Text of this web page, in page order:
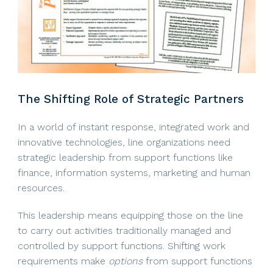
The Shifting Role of Strategic Partners
In a world of instant response, integrated work and
innovative technologies, line organizations need
strategic leadership from support functions like
finance, information systems, marketing and human
resources.
This leadership means equipping those on the line
to carry out activities traditionally managed and
controlled by support functions. Shifting work
requirements make options from support functions